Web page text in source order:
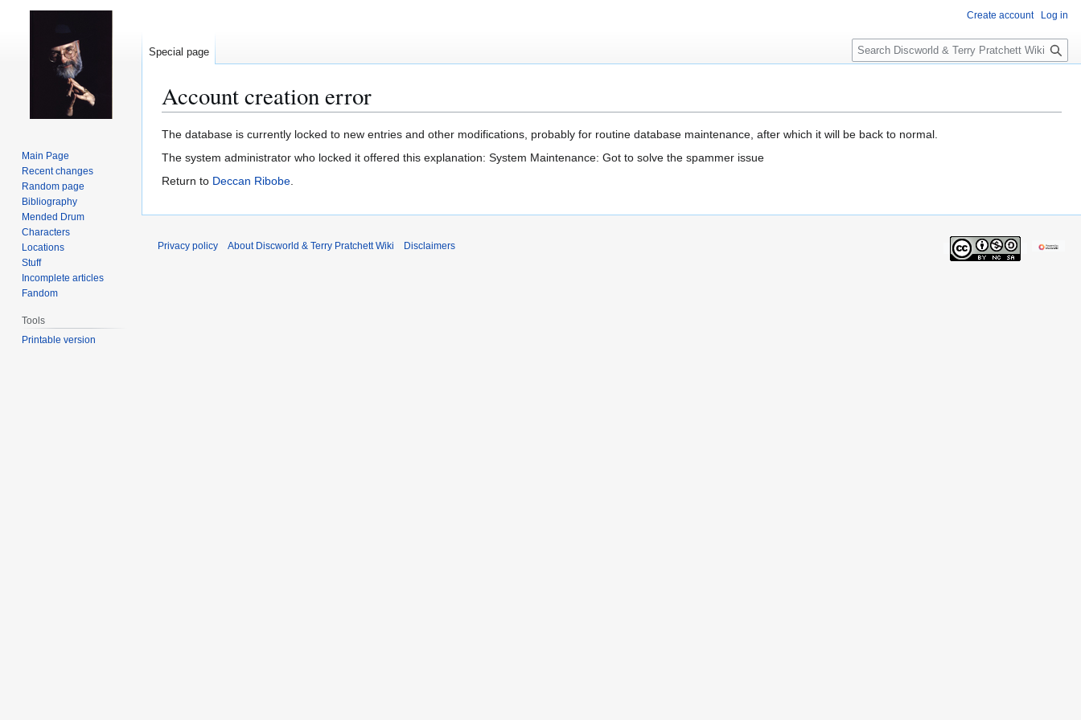
Account creation error
Jump
to
Jump
to
The database is currently locked to new entries and other modifications, probably for routine database maintenance, after which it will be back to normal.
The system administrator who locked it offered this explanation: System Maintenance: Got to solve the spammer issue
Return to Deccan Ribobe.
Create account Log in
Special page
S
e
c
h
Main Page
Recent changes
Random page
Bibliography
Mended Drum
Characters
Locations
Stuff
Incomplete articles
Fandom
Tools
Printable version
Privacy policy About Discworld & Terry Pratchett Wiki Disclaimers